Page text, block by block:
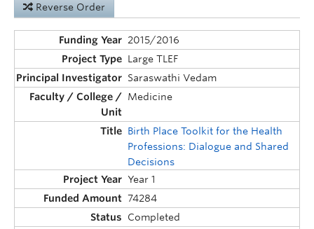
Reverse Order
2015/2016
Large TLEF
Saraswathi Vedam
Medicine
Birth Place Toolkit for the Health
Professions: Dialogue and Shared
Decisions
Year 1
74284
Completed